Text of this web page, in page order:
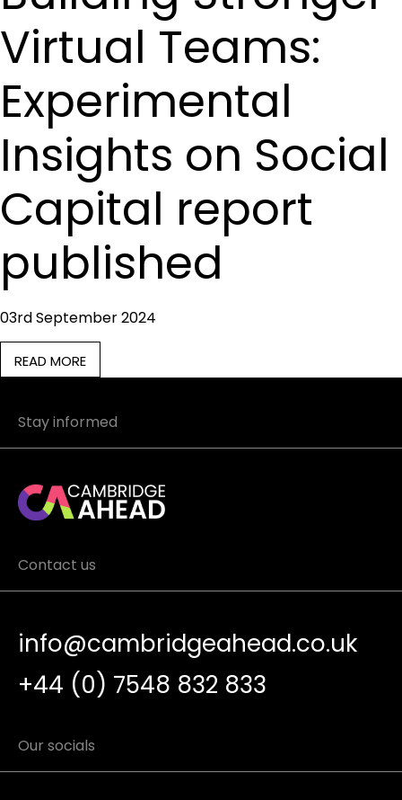
Virtual Teams:
Experimental
Insights on Social
Capital report
published
03rd September 2024
READ MORE
Stay informed
Contact us
info@cambridgeahead.co.uk
+44 (0) 7548 832 833
Our socials